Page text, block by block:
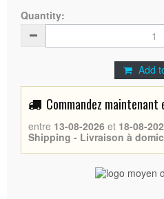
Quantity:
Add
Commandez
entre 13-08-2026 et 18-08-
Shipping - Livraison à